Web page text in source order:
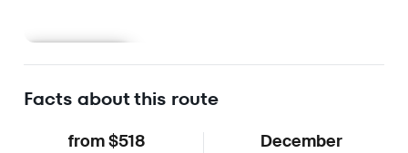
Facts about this route
from $518 December